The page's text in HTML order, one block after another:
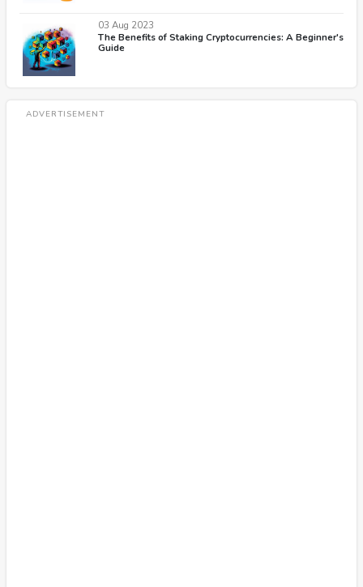
03 Aug 2023
The Benefits of Staking Cryptocurrencies: A Beginner's
Guide
ADVERTISEMENT